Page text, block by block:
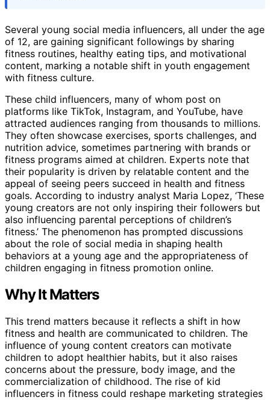
Several young social media influencers, all under the age
of 12, are gaining significant followings by sharing
fitness routines, healthy eating tips, and motivational
content, marking a notable shift in youth engagement
with fitness culture.
These child influencers, many of whom post on
platforms like TikTok, Instagram, and YouTube, have
attracted audiences ranging from thousands to millions.
They often showcase exercises, sports challenges, and
nutrition advice, sometimes partnering with brands or
fitness programs aimed at children. Experts note that
their popularity is driven by relatable content and the
appeal of seeing peers succeed in health and fitness
goals. According to industry analyst Maria Lopez, ‘These
young creators are not only inspiring their followers but
also influencing parental perceptions of children’s
fitness.’ The phenomenon has prompted discussions
about the role of social media in shaping health
behaviors at a young age and the appropriateness of
children engaging in fitness promotion online.
Why It Matters
This trend matters because it reflects a shift in how
fitness and health are communicated to children. The
influence of young content creators can motivate
children to adopt healthier habits, but it also raises
concerns about the pressure, body image, and the
commercialization of childhood. The rise of kid
influencers in fitness could reshape marketing strategies